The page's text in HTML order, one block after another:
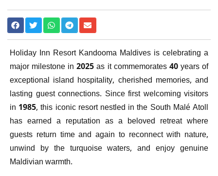
Holiday Inn Resort Kandooma Maldives is celebrating a
major milestone in 2025 as it commemorates 40 years of
exceptional island hospitality, cherished memories, and
lasting guest connections. Since first welcoming visitors
in 1985, this iconic resort nestled in the South Malé Atoll
has earned a reputation as a beloved retreat where
guests return time and again to reconnect with nature,
unwind by the turquoise waters, and enjoy genuine
Maldivian warmth.